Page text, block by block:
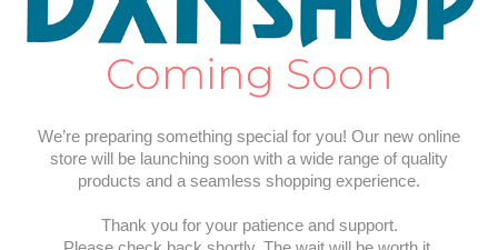
Coming Soon
We’re preparing something special for you! Our new online
store will be launching soon with a wide range of quality
products and a seamless shopping experience.
Thank you for your patience and support.